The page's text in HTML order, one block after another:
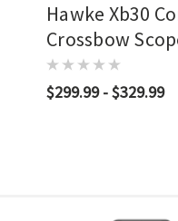
Hawke Xb30
Crossbow
Illuminated
$299.99 - $329.99